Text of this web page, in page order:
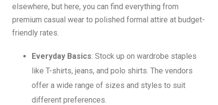
elsewhere, but here, you can find everything from
premium casual wear to polished formal attire at budget-
friendly rates.
Everyday Basics: Stock up on wardrobe staples
like T-shirts, jeans, and polo shirts. The vendors
offer a wide range of sizes and styles to suit
different preferences.